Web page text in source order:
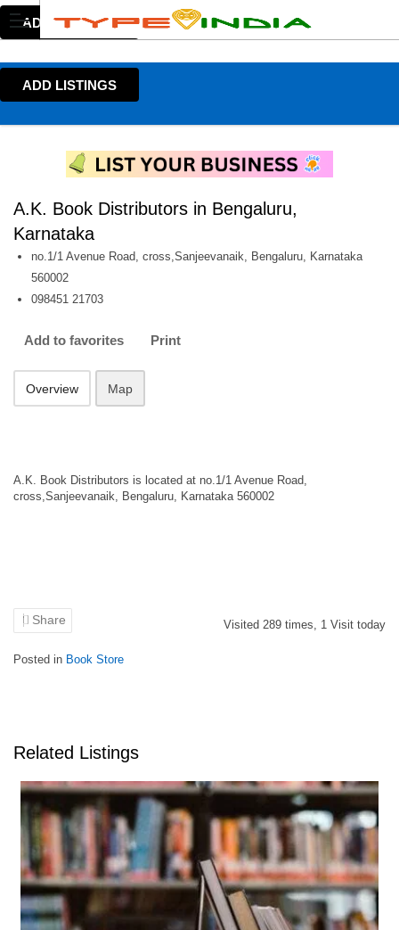
ADD LISTINGS
ADD LISTINGS
A.K. Book Distributors in Bengaluru,
Karnataka
no.1/1 Avenue Road, cross,Sanjeevanaik, Bengaluru, Karnataka
560002
098451 21703
Add to favorites Print
Overview Map
A.K. Book Distributors is located at no.1/1 Avenue Road,
cross,Sanjeevanaik, Bengaluru, Karnataka 560002
Share Visited 289 times, 1 Visit today
Posted in Book Store
Related Listings